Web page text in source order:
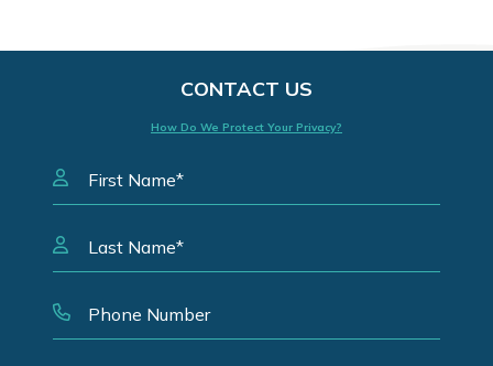
CONTACT US
How Do We Protect Your Privacy?